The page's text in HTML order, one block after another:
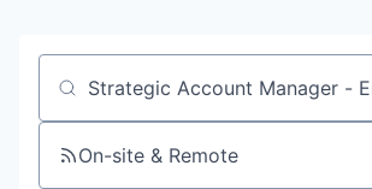
Job title, company or keyword
On-site & Remote